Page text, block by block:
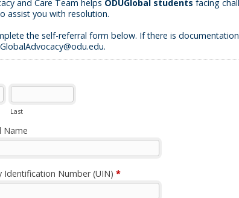
and Care Team helps ODUGlobal students facing
assist you with resolution.
the self-referral form below. If there is
Last
Name
Identification Number (UIN)*